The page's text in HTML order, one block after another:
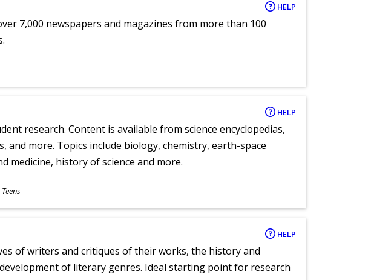
HELP
7,000 newspapers and magazines from more than 100
HELP
research. Content is available from science encyclopedias,
and more. Topics include biology, chemistry, earth-space
medicine, history of science and more.
Teens
HELP
of writers and critiques of their works, the history and
of literary genres. Ideal starting point for research